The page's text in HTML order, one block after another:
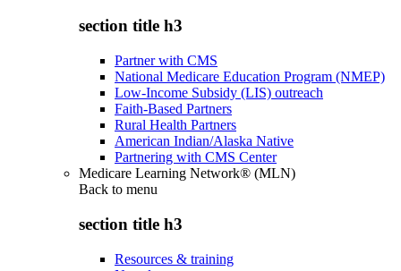
section title h3
Partner with CMS
National Medicare Education Program (NMEP)
Low-Income Subsidy (LIS) outreach
Faith-Based Partners
Rural Health Partners
American Indian/Alaska Native
Partnering with CMS Center
Medicare Learning Network® (MLN)
Back to menu
section title h3
Resources & training